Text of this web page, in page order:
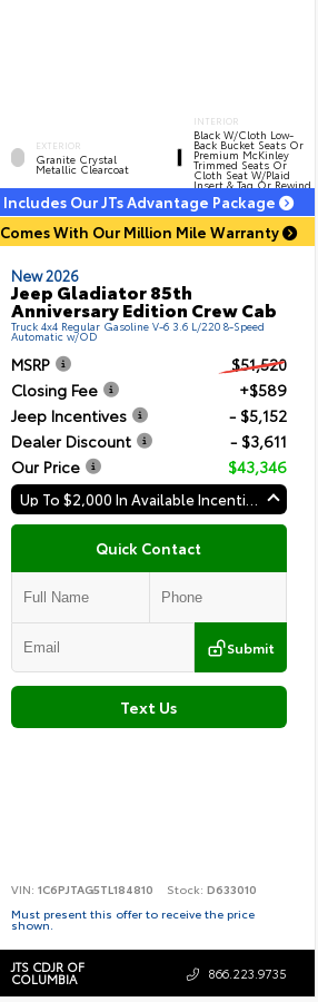
EXTERIOR
Granite Crystal
Metallic Clearcoat
INTERIOR
Black W/Cloth Low-
Back Bucket Seats Or
Premium McKinley
Trimmed Seats Or
Cloth Seat W/Plaid
Insert & Tag Or Rewind
Seat
Includes Our JTs Advantage Package
Comes With Our Million Mile Warranty
New 2026
Jeep Gladiator 85th
Anniversary Edition Crew Cab
Truck 4x4 Regular Gasoline V-6 3.6 L/220 8-Speed
Automatic w/OD
MSRP
$51,520
Closing Fee
+$589
Jeep Incentives
- $5,152
Dealer Discount
- $3,611
Our Price
$43,346
Up To $2,000 In Available Incentives
Quick Contact
Submit
Text Us
VIN: 1C6PJTAG5TL184810 Stock: D633010
Must present this offer to receive the price
shown.
JTS CDJR OF
COLUMBIA 866.223.9735